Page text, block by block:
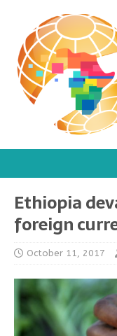
Ethiopia
foreign
October 11, 2017